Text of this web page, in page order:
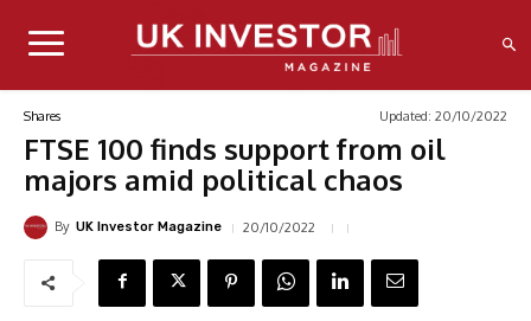
Shares Updated: 20/10/2022
FTSE 100 finds support from oil
majors amid political chaos
By UK Investor Magazine 20/10/2022